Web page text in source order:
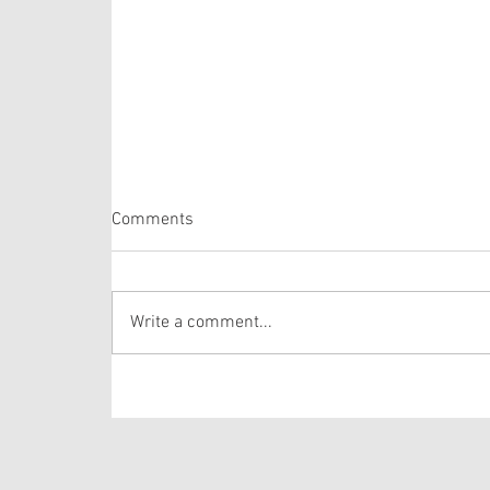
Proper 20
Comments
Write a comment...